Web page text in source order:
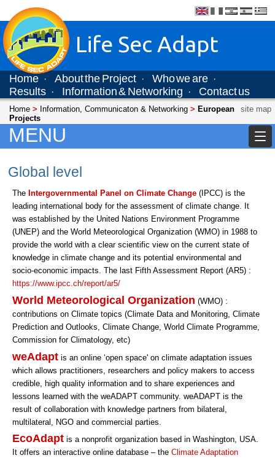
Life Sec Adapt
Home · About the Project · Who we are ·
Results · Information & Networking · Contact us
site map
Home > Information, Communicaton & Networking > European
Projects
MENU
Global level
The Intergovernmental Panel on Climate Change (IPCC) is the
leading international body for the assessment of climate change. It
was established by the United Nations Environment Programme
(UNEP) and the World Meteorological Organization (WMO) in 1988 to
provide the world with a clear scientific view on the current state of
knowledge in climate change and its potential environmental and
socio-economic impacts. The last Fifth Assessment Report (AR5) :
https://www.ipcc.ch/report/ar5/
World Meteorological Organization (WMO) :
contributions on Climate topics (Climate Data and Monitoring, Climate
Prediction and Outlooks, Climate Change, World Climate Programme,
Commission for Climatology, etc)
weAdapt is an online ‘open space' on climate adaptation issues
which allows practitioners, researchers and policy makers to access
credible, high quality information and to share experiences and
lessons learned with the weADAPT community. weADAPT is the
result of collaboration with knowledge partners from bilateral,
multilateral, NGO and commercial parties.
EcoAdapt is a nonprofit organization based in Washington, USA.
It offers an interactive online database – theClimate Adaptation